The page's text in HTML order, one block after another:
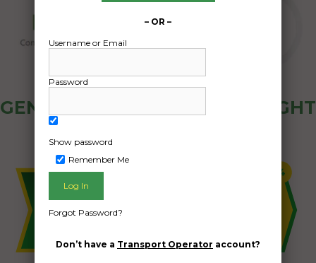
GENERAL PUBLIC - HOW FREIGHT
– OR –
Username or Email
Password
Show password
Remember Me
Forgot Password?
Don’t have a Transport Operator account?